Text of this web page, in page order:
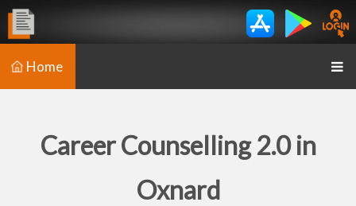
Home
Career Counselling 2.0 in
Oxnard